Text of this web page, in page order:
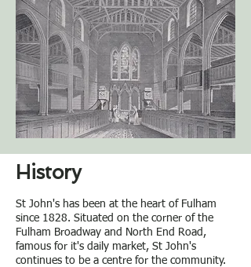
History
St John's has been at the heart of Fulham
since 1828. Situated on the corner of the
Fulham Broadway and North End Road,
famous for it's daily market, St John's
continues to be a centre for the community.